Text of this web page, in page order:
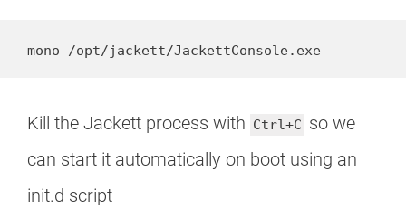
mono /opt/jackett/JackettConsole.exe
Kill the Jackett process with Ctrl+C so we
can start it automatically on boot using an
init.d script